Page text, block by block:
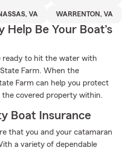
VA WARRENTON, VA
Help Be Your Boat's
ready to hit the water with
Farm. When the
Farm can help you protect
the covered property within.
Boat Insurance
that you and your catamaran
a variety of dependable